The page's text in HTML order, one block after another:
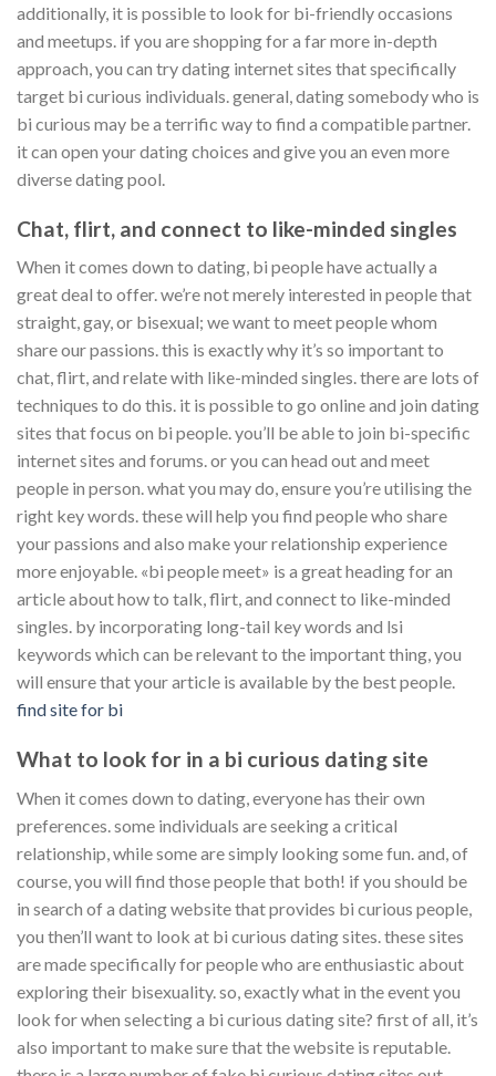
additionally, it is possible to look for bi-friendly occasions
and meetups. if you are shopping for a far more in-depth
approach, you can try dating internet sites that specifically
target bi curious individuals. general, dating somebody who is
bi curious may be a terrific way to find a compatible partner.
it can open your dating choices and give you an even more
diverse dating pool.
Chat, flirt, and connect to like-minded singles
When it comes down to dating, bi people have actually a
great deal to offer. we’re not merely interested in people that
straight, gay, or bisexual; we want to meet people whom
share our passions. this is exactly why it’s so important to
chat, flirt, and relate with like-minded singles. there are lots of
techniques to do this. it is possible to go online and join dating
sites that focus on bi people. you’ll be able to join bi-specific
internet sites and forums. or you can head out and meet
people in person. what you may do, ensure you’re utilising the
right key words. these will help you find people who share
your passions and also make your relationship experience
more enjoyable. «bi people meet» is a great heading for an
article about how to talk, flirt, and connect to like-minded
singles. by incorporating long-tail key words and lsi
keywords which can be relevant to the important thing, you
will ensure that your article is available by the best people.
find site for bi
What to look for in a bi curious dating site
When it comes down to dating, everyone has their own
preferences. some individuals are seeking a critical
relationship, while some are simply looking some fun. and, of
course, you will find those people that both! if you should be
in search of a dating website that provides bi curious people,
you then’ll want to look at bi curious dating sites. these sites
are made specifically for people who are enthusiastic about
exploring their bisexuality. so, exactly what in the event you
look for when selecting a bi curious dating site? first of all, it’s
also important to make sure that the website is reputable.